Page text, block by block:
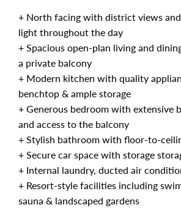
+ North facing with district views
light throughout the day
+ Spacious open-plan living and
a private balcony
+ Modern kitchen with quality
benchtop & ample storage
+ Generous bedroom with extensive
and access to the balcony
+ Stylish bathroom with floor-to-
+ Secure car space with storage
+ Internal laundry, ducted air
+ Resort-style facilities including
sauna & landscaped gardens